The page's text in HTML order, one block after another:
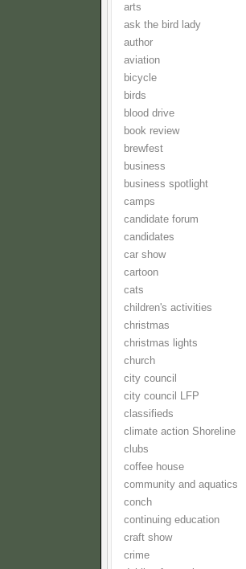
arts
ask the bird lady
author
aviation
bicycle
birds
blood drive
book review
brewfest
business
business spotlight
camps
candidate forum
candidates
car show
cartoon
cats
children's activities
christmas
christmas lights
church
city council
city council LFP
classifieds
climate action Shoreline
clubs
coffee house
community and aquatics
conch
continuing education
craft show
crime